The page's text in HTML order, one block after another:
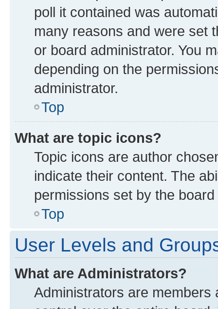
poll it contained was
many reasons and were set
or board administrator. You
depending on the
administrator.
Top
What are topic icons?
Topic icons are author
indicate their content. The
permissions set by the
Top
User Levels and
What are Administrators?
Administrators are members